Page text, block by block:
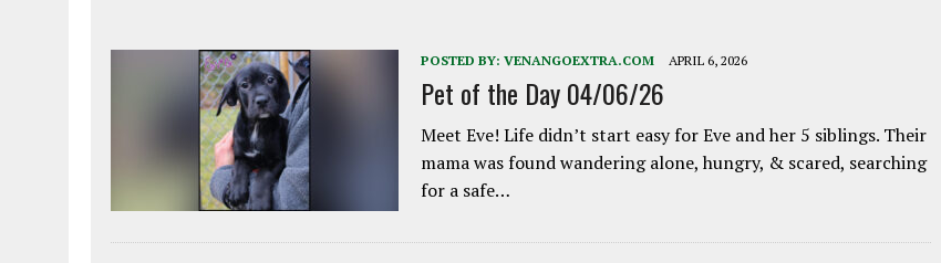
POSTED BY: VENANGOEXTRA.COM APRIL 6, 2026
Pet of the Day 04/06/26
Meet Eve! Life didn’t start easy for Eve and her 5 siblings. Their
mama was found wandering alone, hungry, & scared, searching
for a safe…